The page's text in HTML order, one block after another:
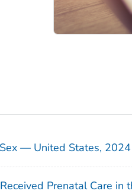
— United States, 2024
Prenatal Care